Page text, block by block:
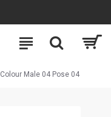
Colour Male 04 Pose 04